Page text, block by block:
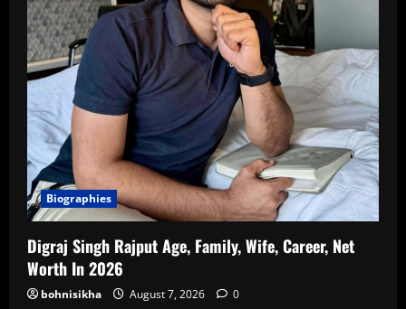
Biographies
Digraj Singh Rajput Age, Family, Wife, Career, Net
Worth In 2026
bohnisikha August 7, 2026 0